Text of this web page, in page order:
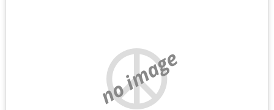
no image